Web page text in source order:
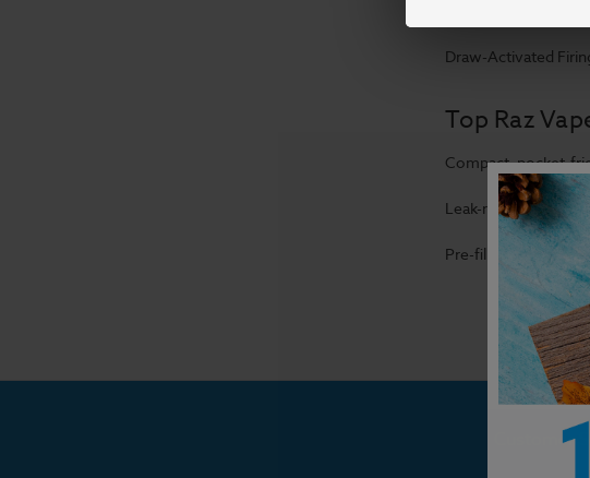
USB-C
Draw-Activated
Top Raz
Compact, pocket-
Leak-resistant and
Pre-filled with
Customer